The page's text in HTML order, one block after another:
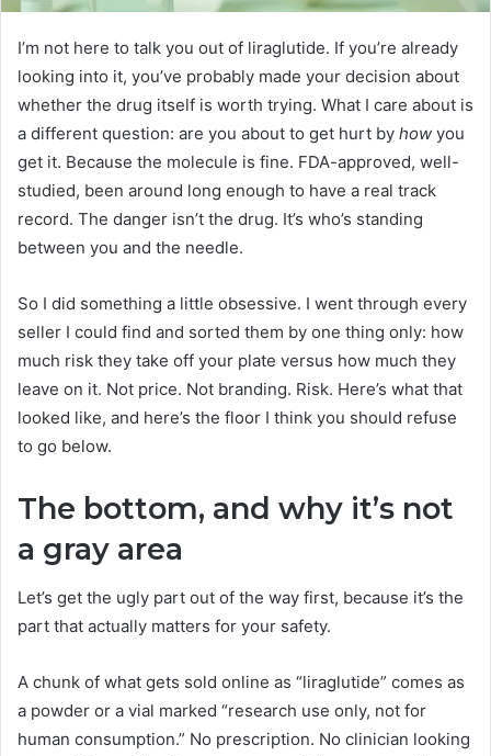
I’m not here to talk you out of liraglutide. If you’re already
looking into it, you’ve probably made your decision about
whether the drug itself is worth trying. What I care about is
a different question: are you about to get hurt by how you
get it. Because the molecule is fine. FDA-approved, well-
studied, been around long enough to have a real track
record. The danger isn’t the drug. It’s who’s standing
between you and the needle.
So I did something a little obsessive. I went through every
seller I could find and sorted them by one thing only: how
much risk they take off your plate versus how much they
leave on it. Not price. Not branding. Risk. Here’s what that
looked like, and here’s the floor I think you should refuse
to go below.
The bottom, and why it’s not
a gray area
Let’s get the ugly part out of the way first, because it’s the
part that actually matters for your safety.
A chunk of what gets sold online as “liraglutide” comes as
a powder or a vial marked “research use only, not for
human consumption.” No prescription. No clinician looking